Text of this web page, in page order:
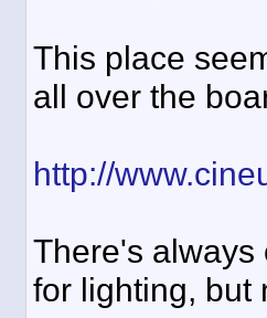
This place
all over the
http://
There's always
for lighting, but